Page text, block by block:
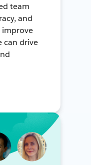
team
and
can drive